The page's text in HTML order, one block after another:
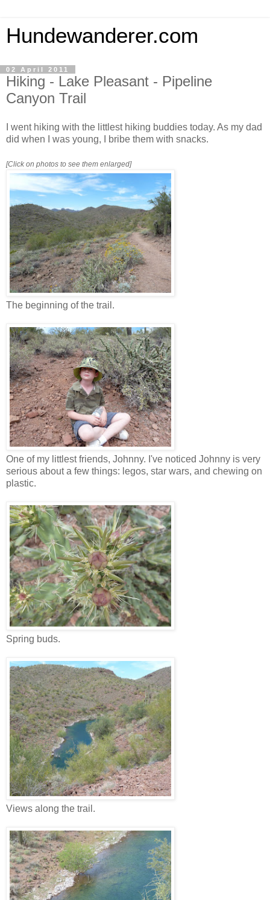
Hundewanderer.com
02 April 2011
Hiking - Lake Pleasant - Pipeline
Canyon Trail
I went hiking with the littlest hiking buddies today. As my dad
did when I was young, I bribe them with snacks.
[Click on photos to see them enlarged]
The beginning of the trail.
One of my littlest friends, Johnny. I've noticed Johnny is very
serious about a few things: legos, star wars, and chewing on
plastic.
Spring buds.
Views along the trail.